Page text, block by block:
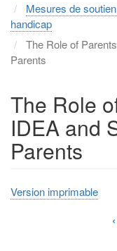
Mesures de
handicap
The Role of
Parents
The Role
IDEA and
Parents
Version imprimable
‹